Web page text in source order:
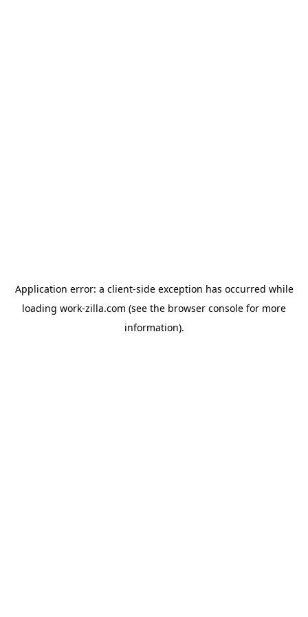
Application error: a client-side exception has occurred while
loading work-zilla.com (see the browser console for more
information).